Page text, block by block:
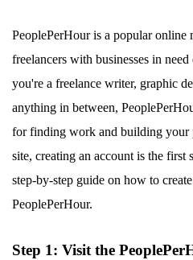
PeoplePerHour is a popular online
freelancers with businesses in
you're a freelance writer, graphic
anything in between,
for finding work and building
site, creating an account is the first
step-by-step guide on how to
PeoplePerHour.
Step 1: Visit the